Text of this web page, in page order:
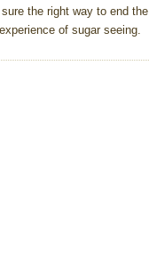
the right way to end the
of sugar seeing.